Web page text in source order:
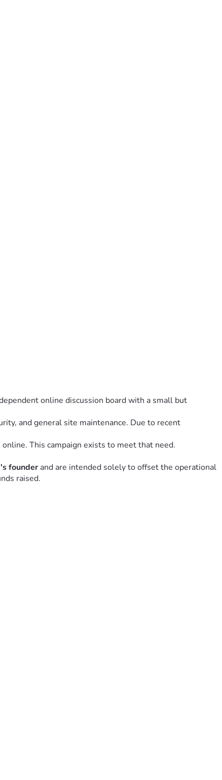
online discussion board with a small but
and general site maintenance. Due to recent
This campaign exists to meet that need.
founder and are intended solely to offset the operational
raised.
it.